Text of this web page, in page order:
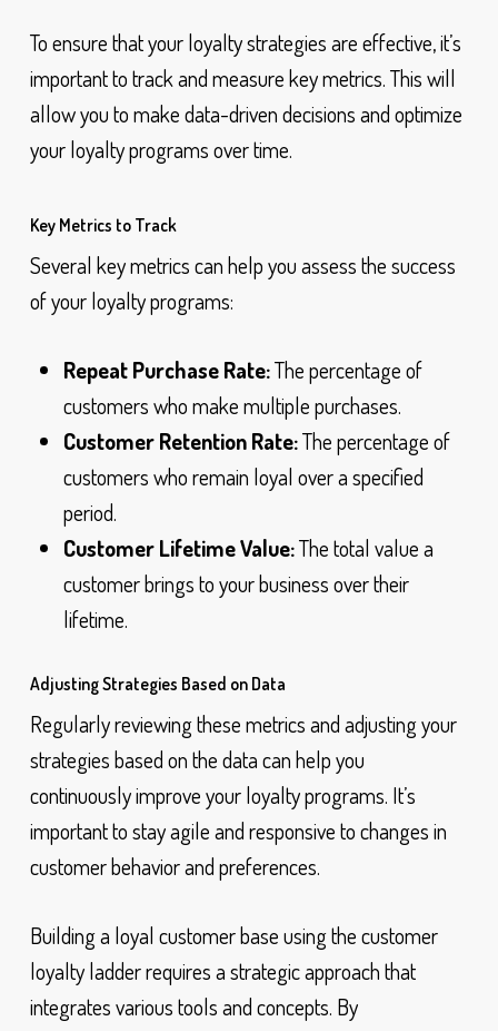
To ensure that your loyalty strategies are effective, it’s
important to track and measure key metrics. This will
allow you to make data-driven decisions and optimize
your loyalty programs over time.
Key Metrics to Track
Several key metrics can help you assess the success
of your loyalty programs:
Repeat Purchase Rate:The percentage of
customers who make multiple purchases.
Customer Retention Rate:The percentage of
customers who remain loyal over a specified
period.
Customer Lifetime Value:The total value a
customer brings to your business over their
lifetime.
Adjusting Strategies Based on Data
Regularly reviewing these metrics and adjusting your
strategies based on the data can help you
continuously improve your loyalty programs. It’s
important to stay agile and responsive to changes in
customer behavior and preferences.
Building a loyal customer base using the customer
loyalty ladder requires a strategic approach that
integrates various tools and concepts. By